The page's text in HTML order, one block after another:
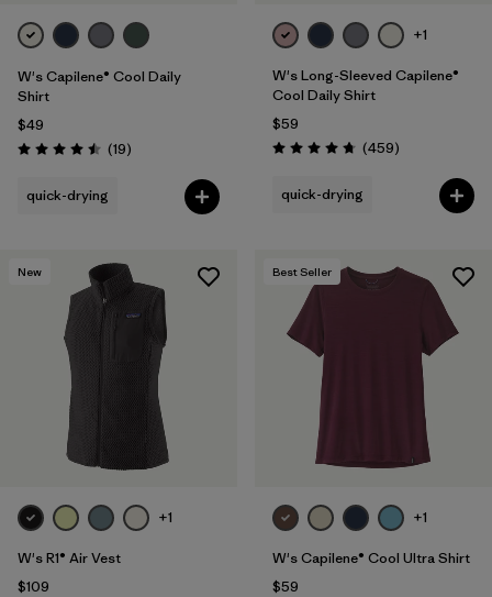
W's Capilene® Cool Daily
Shirt
$49
Rating: 4.5 / 5 (19Reviews
)
quick-drying
+1
W's Long-Sleeved Capilene®
Cool Daily Shirt
$59
Rating: 4.7 / 5 (459Reviews
)
quick-drying
New
+1
W's R1® Air Vest
$109
Best Seller
+1
W's Capilene® Cool Ultra Shirt
$59